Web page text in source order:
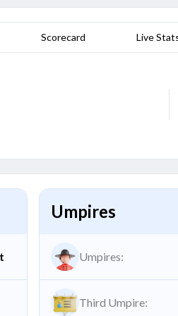
Scorecard Live
Umpires
Umpires:
Third Umpire: